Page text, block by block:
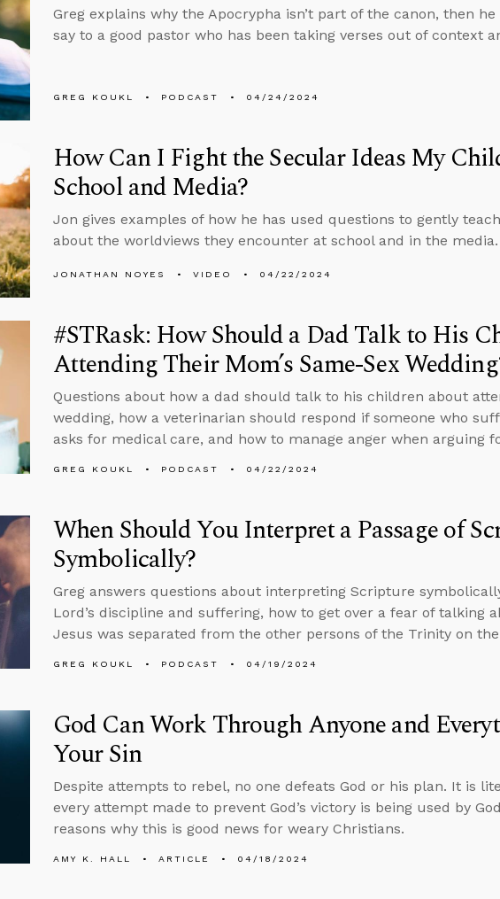
Greg explains why the Apocrypha isn’t part of the canon, then
say to a good pastor who has been taking verses out of context
GREG KOUKL PODCAST 04/24/2024
How Can I Fight the Secular Ideas My
School and Media?
Jon gives examples of how he has used questions to gently
about the worldviews they encounter at school and in the media.
JONATHAN NOYES VIDEO 04/22/2024
#STRask: How Should a Dad Talk to His
Attending Their Mom’s Same-Sex
Questions about how a dad should talk to his children about
wedding, how a veterinarian should respond if someone who
asks for medical care, and how to manage anger when arguing
GREG KOUKL PODCAST 04/22/2024
When Should You Interpret a Passage of
Symbolically?
Greg answers questions about interpreting Scripture
Lord’s discipline and suffering, how to get over a fear of talking
Jesus was separated from the other persons of the Trinity on
GREG KOUKL PODCAST 04/19/2024
God Can Work Through Anyone and
Your Sin
Despite attempts to rebel, no one defeats God or his plan. It is
every attempt made to prevent God’s victory is being used by
reasons why this is good news for weary Christians.
AMY K. HALL ARTICLE 04/18/2024